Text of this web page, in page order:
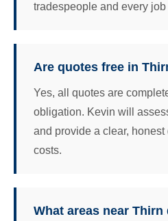
tradespeople and every
Are quotes free in
Yes, all quotes are
obligation. Kevin will
and provide a clear,
costs.
What areas near